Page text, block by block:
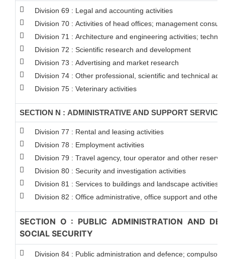
Division 69 : Legal and accounting activities
Division 70 : Activities of head offices; management
Division 71 : Architecture and engineering activities;
Division 72 : Scientific research and development
Division 73 : Advertising and market research
Division 74 : Other professional, scientific and technical
Division 75 : Veterinary activities
SECTION N : ADMINISTRATIVE AND SUPPORT SERVICE
Division 77 : Rental and leasing activities
Division 78 : Employment activities
Division 79 : Travel agency, tour operator and other
Division 80 : Security and investigation activities
Division 81 : Services to buildings and landscape activities
Division 82 : Office administrative, office support and other
SECTION O : PUBLIC ADMINISTRATION AND
SOCIAL SECURITY
Division 84 : Public administration and defence;